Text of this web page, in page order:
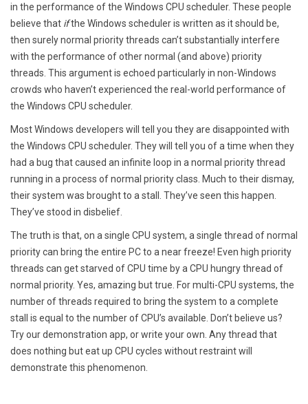
in the performance of the Windows CPU scheduler. These people
believe that ifthe Windows scheduler is written as it should be,
then surely normal priority threads can’t substantially interfere
with the performance of other normal (and above) priority
threads. This argument is echoed particularly in non-Windows
crowds who haven’t experienced the real-world performance of
the Windows CPU scheduler.
Most Windows developers will tell you they are disappointed with
the Windows CPU scheduler. They will tell you of a time when they
had a bug that caused an infinite loop in a normal priority thread
running in a process of normal priority class. Much to their dismay,
their system was brought to a stall. They’ve seen this happen.
They’ve stood in disbelief.
The truth is that, on a single CPU system, a single thread of normal
priority can bring the entire PC to a near freeze! Even high priority
threads can get starved of CPU time by a CPU hungry thread of
normal priority. Yes, amazing but true. For multi-CPU systems, the
number of threads required to bring the system to a complete
stall is equal to the number of CPU’s available. Don’t believe us?
Try our demonstration app, or write your own. Any thread that
does nothing but eat up CPU cycles without restraint will
demonstrate this phenomenon.